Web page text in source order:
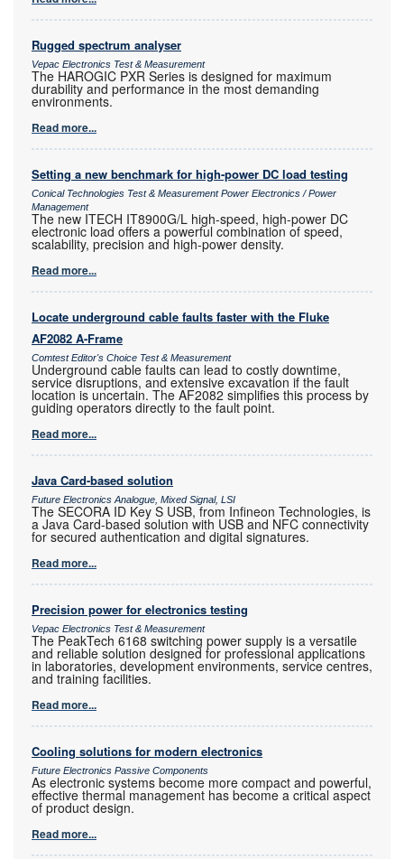
Rugged spectrum analyser
Vepac Electronics Test & Measurement
The HAROGIC PXR Series is designed for maximum
durability and performance in the most demanding
environments.
Read more...
Setting a new benchmark for high-power DC load testing
Conical Technologies Test & Measurement Power Electronics / Power
Management
The new ITECH IT8900G/L high-speed, high-power DC
electronic load offers a powerful combination of speed,
scalability, precision and high-power density.
Read more...
Locate underground cable faults faster with the Fluke
AF2082 A-Frame
Comtest Editor's Choice Test & Measurement
Underground cable faults can lead to costly downtime,
service disruptions, and extensive excavation if the fault
location is uncertain. The AF2082 simplifies this process by
guiding operators directly to the fault point.
Read more...
Java Card-based solution
Future Electronics Analogue, Mixed Signal, LSI
The SECORA ID Key S USB, from Infineon Technologies, is
a Java Card-based solution with USB and NFC connectivity
for secured authentication and digital signatures.
Read more...
Precision power for electronics testing
Vepac Electronics Test & Measurement
The PeakTech 6168 switching power supply is a versatile
and reliable solution designed for professional applications
in laboratories, development environments, service centres,
and training facilities.
Read more...
Cooling solutions for modern electronics
Future Electronics Passive Components
As electronic systems become more compact and powerful,
effective thermal management has become a critical aspect
of product design.
Read more...